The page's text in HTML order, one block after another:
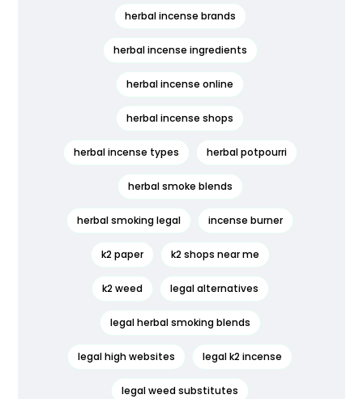
herbal incense brands
herbal incense ingredients
herbal incense online
herbal incense shops
herbal incense types herbal potpourri
herbal smoke blends
herbal smoking legal incense burner
k2 paper k2 shops near me
k2 weed legal alternatives
legal herbal smoking blends
legal high websites legal k2 incense
legal weed substitutes